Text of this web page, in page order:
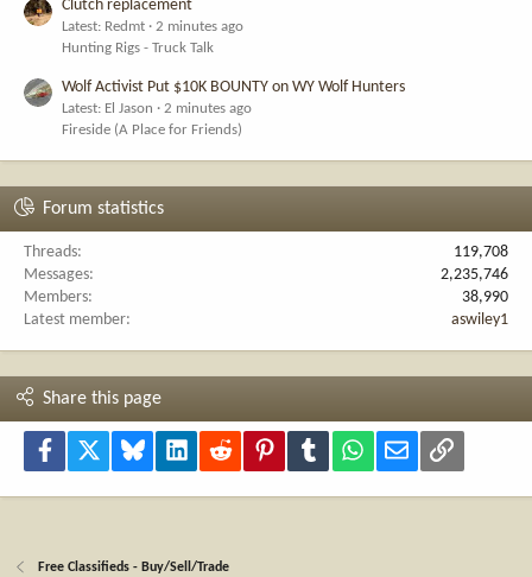
Clutch replacement
Latest: Redmt
2 minutes ago
Hunting Rigs - Truck Talk
Wolf Activist Put $10K BOUNTY on WY Wolf Hunters
Latest: El Jason
2 minutes ago
Fireside (A Place for Friends)
Forum statistics
Threads
119,708
Messages
2,235,746
Members
38,990
Latest member
aswiley1
Share this page
Facebook Bluesky LinkedInReddit PinterestTumblr WhatsApp
Email Link
Free Classifieds - Buy/Sell/Trade